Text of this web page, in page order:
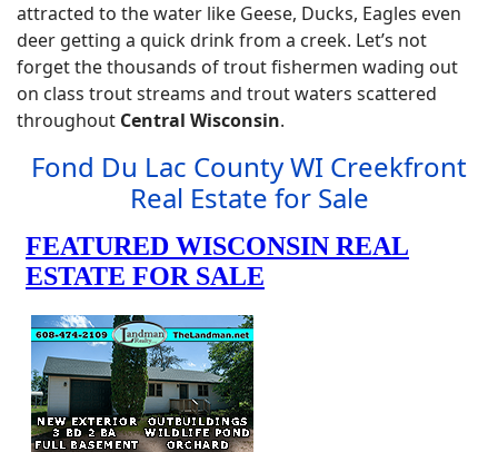
attracted to the water like Geese, Ducks, Eagles even
deer getting a quick drink from a creek. Let’s not
forget the thousands of trout fishermen wading out
on class trout streams and trout waters scattered
throughout Central Wisconsin.
Fond Du Lac County WI Creekfront
Real Estate for Sale